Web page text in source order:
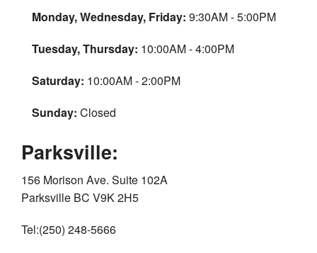
Monday, Wednesday, Friday: 9:30AM - 5:00PM
Tuesday, Thursday: 10:00AM - 4:00PM
Saturday: 10:00AM - 2:00PM
Sunday: Closed
Parksville:
156 Morison Ave. Suite 102A
Parksville BC V9K 2H5
Tel:(250) 248-5666